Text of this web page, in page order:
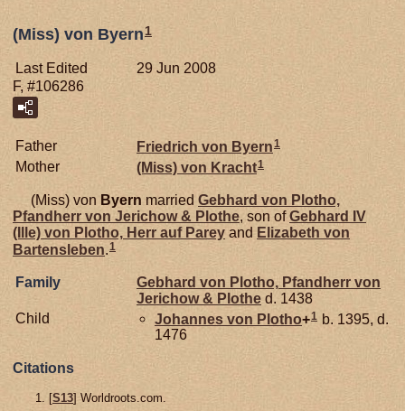
(Miss) von Byern 1
Last Edited
29 Jun 2008
F, #106286
Father Friedrich von Byern1
Mother (Miss) von Kracht1
(Miss) von Byern married Gebhard von Plotho,
Pfandherr von Jerichow & Plothe, son ofGebhard IV
(Ille) von Plotho, Herr auf Parey and Elizabeth von
Bartensleben.1
Family Gebhard von Plotho, Pfandherr von
Jerichow & Plothe d. 1438
Child
Johannes von Plotho+1 b. 1395, d.
1476
Citations
[S13] Worldroots.com.